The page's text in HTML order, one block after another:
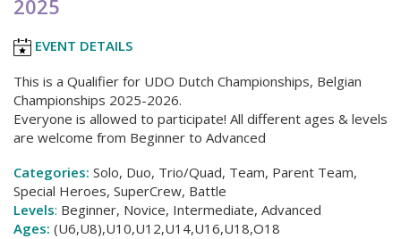
2025
EVENT DETAILS
This is a Qualifier for UDO Dutch Championships, Belgian
Championships 2025-2026.
Everyone is allowed to participate! All different ages & levels
are welcome from Beginner to Advanced
Categories: Solo, Duo, Trio/Quad, Team, Parent Team,
Special Heroes, SuperCrew, Battle
Levels: Beginner, Novice, Intermediate, Advanced
Ages: (U6,U8),U10,U12,U14,U16,U18,O18